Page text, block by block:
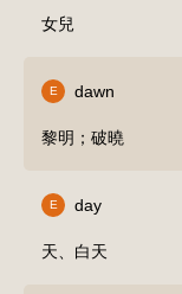
女兒
E dawn
黎明；破曉
E day
天、白天